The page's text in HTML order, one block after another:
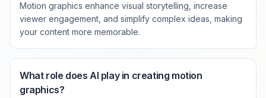
Motion graphics enhance visual storytelling, increase
viewer engagement, and simplify complex ideas, making
your content more memorable.
What role does AI play in creating motion
graphics?